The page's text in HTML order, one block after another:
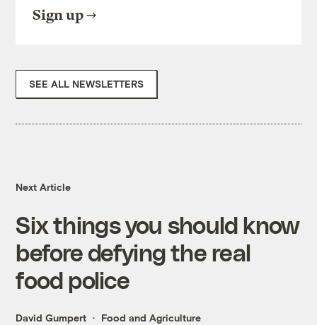
Sign up
SEE ALL NEWSLETTERS
Next Article
Six things you should know
before defying the real
food police
David Gumpert Food and Agriculture